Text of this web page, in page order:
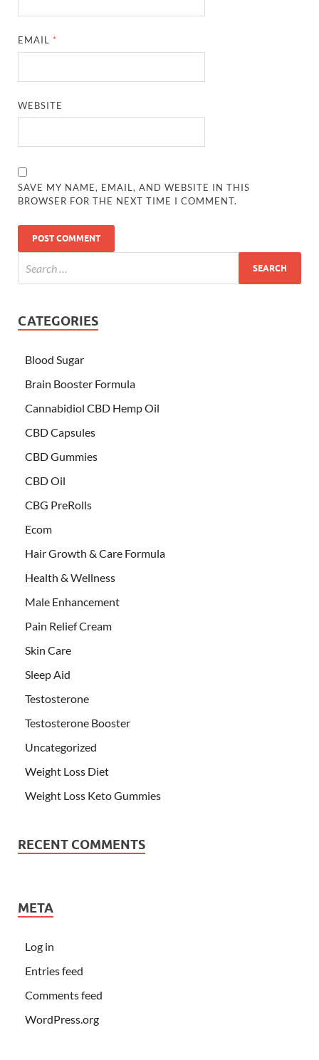
EMAIL *
WEBSITE
SAVE MY NAME, EMAIL, AND WEBSITE IN THIS
BROWSER FOR THE NEXT TIME I COMMENT.
CATEGORIES
Blood Sugar
Brain Booster Formula
Cannabidiol CBD Hemp Oil
CBD Capsules
CBD Gummies
CBD Oil
CBG PreRolls
Ecom
Hair Growth & Care Formula
Health & Wellness
Male Enhancement
Pain Relief Cream
Skin Care
Sleep Aid
Testosterone
Testosterone Booster
Uncategorized
Weight Loss Diet
Weight Loss Keto Gummies
RECENT COMMENTS
META
Log in
Entries feed
Comments feed
WordPress.org